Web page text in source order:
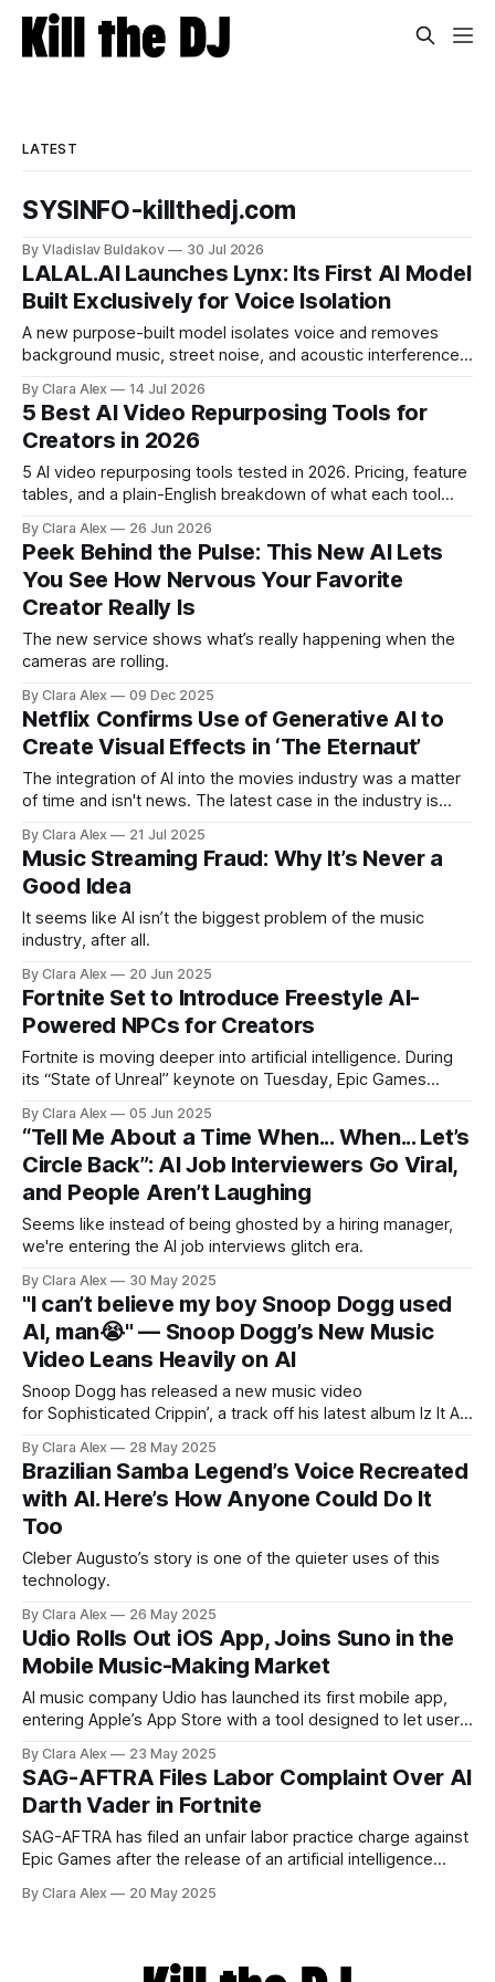
LATEST
SYSINFO-killthedj.com
By Vladislav Buldakov 30 Jul 2026
LALAL.AI Launches Lynx: Its First AI Model
Built Exclusively for Voice Isolation
A new purpose-built model isolates voice and removes
background music, street noise, and acoustic interference
creators a second chance on location audio they would
have cut.
By Clara Alex 14 Jul 2026
5 Best AI Video Repurposing Tools for
Creators in 2026
5 AI video repurposing tools tested in 2026. Pricing, feature
tables, and a plain-English breakdown of what each tool
By Clara Alex 26 Jun 2026
Peek Behind the Pulse: This New AI Lets
You See How Nervous Your Favorite
Creator Really Is
The new service shows what’s really happening when the
cameras are rolling.
By Clara Alex 09 Dec 2025
Netflix Confirms Use of Generative AI to
Create Visual Effects in ‘The Eternaut’
The integration of AI into the movies industry was a matter
of time and isn't news. The latest case in the industry is
time, though) to create a visual effects sequence in The
Eternaut, one of its major
By Clara Alex 21 Jul 2025
Music Streaming Fraud: Why It’s Never a
Good Idea
It seems like AI isn’t the biggest problem of the music
industry, after all.
By Clara Alex 20 Jun 2025
Fortnite Set to Introduce Freestyle AI-
Powered NPCs for Creators
Fortnite is moving deeper into artificial intelligence. During
its “State of Unreal” keynote on Tuesday, Epic Games
will let creators build AI-driven NPCs with personalities that
go off-script. These upcoming characters won’t just loop
canned phrases. Developers will
By Clara Alex 05 Jun 2025
“Tell Me About a Time When... When... Let’s
Circle Back”: AI Job Interviewers Go Viral,
and People Aren’t Laughing
Seems like instead of being ghosted by a hiring manager,
we're entering the AI job interviews glitch era.
By Clara Alex 30 May 2025
"I can’t believe my boy Snoop Dogg used
AI, man😭" — Snoop Dogg’s New Music
Video Leans Heavily on AI
Snoop Dogg has released a new music video
for Sophisticated Crippin’, a track off his latest album Iz It A
song, but because the entire thing is steeped in generative
AI. The scene that opens the video
By Clara Alex 28 May 2025
Brazilian Samba Legend’s Voice Recreated
with AI. Here’s How Anyone Could Do It
Too
Cleber Augusto’s story is one of the quieter uses of this
technology.
By Clara Alex 26 May 2025
Udio Rolls Out iOS App, Joins Suno in the
Mobile Music-Making Market
AI music company Udio has launched its first mobile app,
entering Apple’s App Store with a tool designed to let users
move by competitor Suno, which rolled out its app last
summer. The app, available as a free
By Clara Alex 23 May 2025
SAG-AFTRA Files Labor Complaint Over AI
Darth Vader in Fortnite
SAG-AFTRA has filed an unfair labor practice charge against
Epic Games after the release of an artificial intelligence
voice of James Earl Jones. The union, which represents
By Clara Alex 20 May 2025